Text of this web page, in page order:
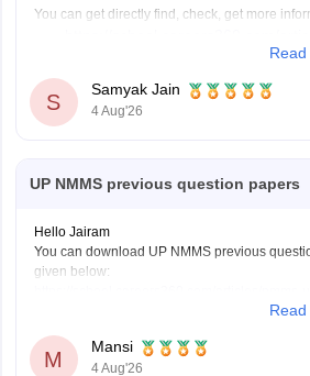
You can get directly find, check, get more
https://school.careers360.com/
Hope it helps!
S
Samyak Jain
4 Aug'26
UP NMMS previous question papers
Hello Jairam
You can download UP NMMS previous
given below:
Keep posting your doubts here for more
questions, and exam tips. All the best for your
M
Mansi
4 Aug'26